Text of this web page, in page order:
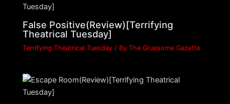
False Positive(Review)[Terrifying
Theatrical Tuesday]
Terrifying Theatrical Tuesday / ByThe Gruesome Gazette